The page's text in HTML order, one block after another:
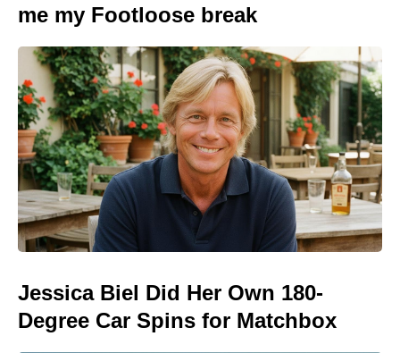
me my Footloose break
Jessica Biel Did Her Own 180-
Degree Car Spins for Matchbox